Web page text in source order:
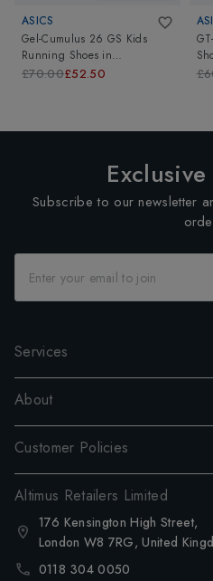
ASICS
Gel-Cumulus 26 GS Kids
Running Shoes in
Papaya/Light Orange
£70.00£52.50
Subscribe to our newsletter
Services
About
Customer Policies
Altimus Retailers Limited
176 Kensington High Street,
London W8 7RG, United
0118 304 0050